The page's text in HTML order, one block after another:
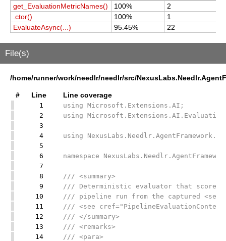
get_EvaluationMetricNames()
100% 2
.ctor()
100% 1
EvaluateAsync(...)
95.45% 22
File(s)
/home/runner/work/needlr/needlr/src/
# Line Line coverage
1
using Microsoft.Extensions.AI;
2
using
3
4
using
5
6
namespace
7
8
/// <summary>
9
/// Deterministic evaluator that scores
10
/// pipeline run from the captured <see
11
/// <see
12
/// </summary>
13
/// <remarks>
14
/// <para>